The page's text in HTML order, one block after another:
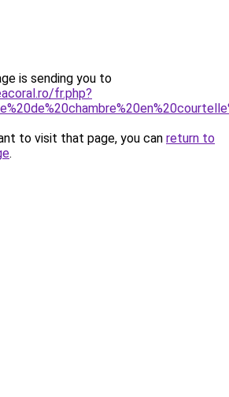
is sending you to
fr.php?
to visit that page, you can return to
.